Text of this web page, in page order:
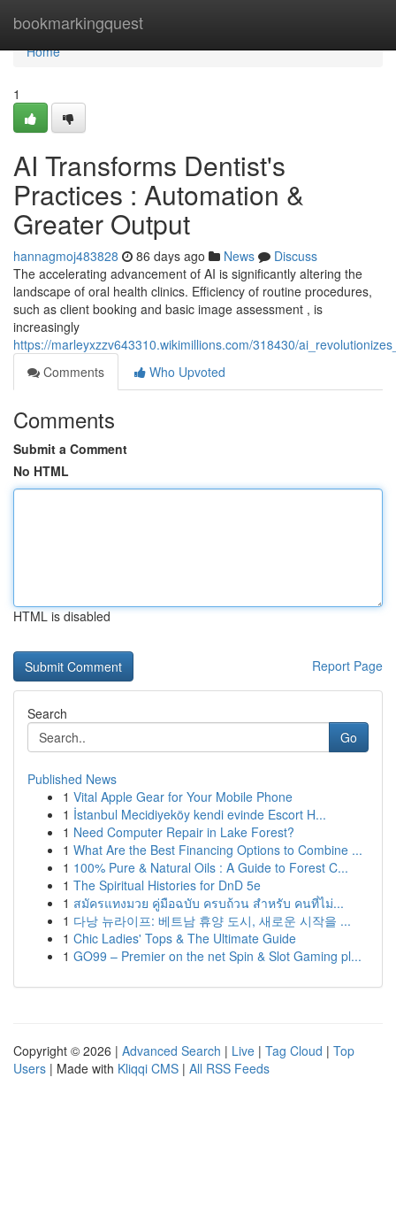
bookmarkingquest
Home
Home
1
AI Transforms Dentist's
Practices : Automation &
Greater Output
hannagmoj483828 86 days ago News
Discuss
The accelerating advancement of AI is significantly altering the
landscape of oral health clinics. Efficiency of routine procedures,
such as client booking and basic image assessment , is
increasingly
https://marleyxzzv643310.wikimillions.com/318430/
Comments
Who Upvoted
Comments
Submit a Comment
No HTML
HTML is disabled
Report Page
Search
Go
Published News
1 Vital Apple Gear for Your Mobile Phone
1 İstanbul Mecidiyeköy kendi evinde Escort H...
1 Need Computer Repair in Lake Forest?
1 What Are the Best Financing Options to Combine ...
1 100% Pure & Natural Oils : A Guide to Forest C...
1 The Spiritual Histories for DnD 5e
1 สมัครแทงมวย คู่มือฉบับ ครบถ้วน สำหรับ คนที่ไม่...
1 다낭 뉴라이프: 베트남 휴양 도시, 새로운 시작을 ...
1 Chic Ladies' Tops & The Ultimate Guide
1 GO99 – Premier on the net Spin & Slot Gaming pl...
Copyright © 2026 | Advanced Search | Live | Tag Cloud | Top
Users | Made with Kliqqi CMS | All RSS Feeds